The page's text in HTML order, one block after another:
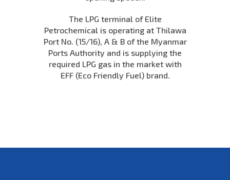
The LPG terminal of Elite
Petrochemical is operating at Thilawa
Port No. (15/16), A & B of the Myanmar
Ports Authority and is supplying the
required LPG gas in the market with
EFF (Eco Friendly Fuel) brand.